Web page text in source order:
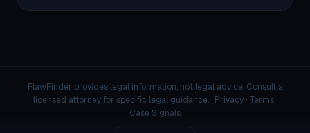
FlawFinder provides legal information, not legal advice. Consult a
licensed attorney for specific legal guidance. · Privacy· Terms·
Case Signals